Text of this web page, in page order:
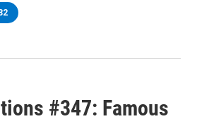
#347: Famous